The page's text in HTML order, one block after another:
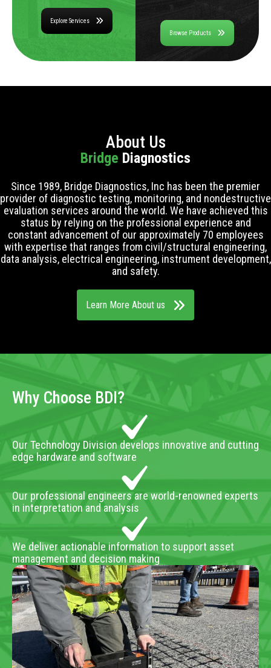
Explore Services
Browse Products
About Us
Bridge Diagnostics
Since 1989, Bridge Diagnostics, Inc has been the premier
provider of diagnostic testing, monitoring, and nondestructive
evaluation services around the world. We have achieved this
status by relying on the professional experience and
constant advancement of our approximately 70 employees
with expertise that ranges from civil/structural engineering,
data analysis, electrical engineering, instrument development,
and safety.
Learn More About us
Why Choose BDI?
Our Technology Division develops innovative and cutting
edge hardware and software
Our professional engineers are world-renowned experts
in interpretation and analysis
We deliver actionable information to support asset
management and decision making